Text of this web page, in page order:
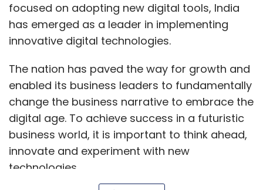
focused on adopting new digital tools, India
has emerged as a leader in implementing
innovative digital technologies.
The nation has paved the way for growth and
enabled its business leaders to fundamentally
change the business narrative to embrace the
digital age. To achieve success in a futuristic
business world, it is important to think ahead,
innovate and experiment with new
technologies.